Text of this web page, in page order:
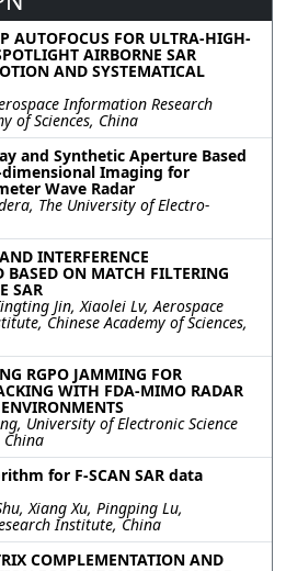
AUTOFOCUS FOR ULTRA-HIGH-
AIRBORNE SAR
AND SYSTEMATICAL
Information Research
of Sciences, China
and Synthetic Aperture Based
Imaging for
Wave Radar
The University of Electro-
INTERFERENCE
BASED ON MATCH FILTERING
SAR
Jin, Xiaolei Lv, Aerospace
Chinese Academy of Sciences,
RGPO JAMMING FOR
WITH FDA-MIMO RADAR
University of Electronic Science
China
for F-SCAN SAR data
Xiang Xu, Pingping Lu,
Institute, China
COMPLEMENTATION AND